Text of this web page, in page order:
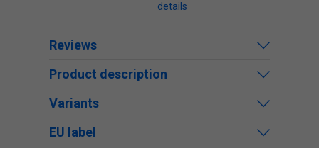
details
Reviews
Product description
Variants
EU label